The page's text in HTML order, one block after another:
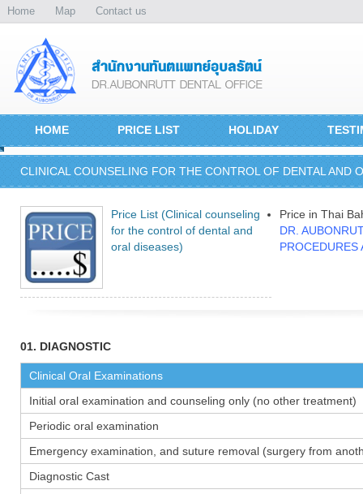
Home Map Contact us
HOME PRICE LIST HOLIDAY
CLINICAL COUNSELING FOR THE CONTROL OF DENTAL AND
Price List (Clinical counseling
for the control of dental and
oral diseases)
Price in Thai
DR.
PROCEDURES
01. DIAGNOSTIC
Clinical Oral Examinations
Initial oral examination and counseling only (no other treatment)
Periodic oral examination
Emergency examination, and suture removal (surgery from
Diagnostic Cast